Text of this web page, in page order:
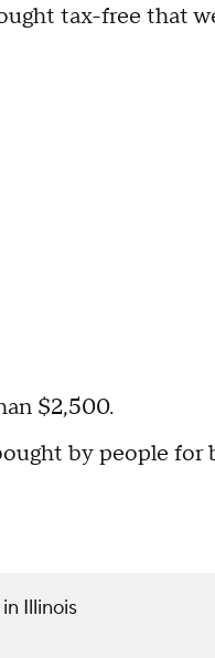
tax-free that
$2,500.
by people for
Illinois